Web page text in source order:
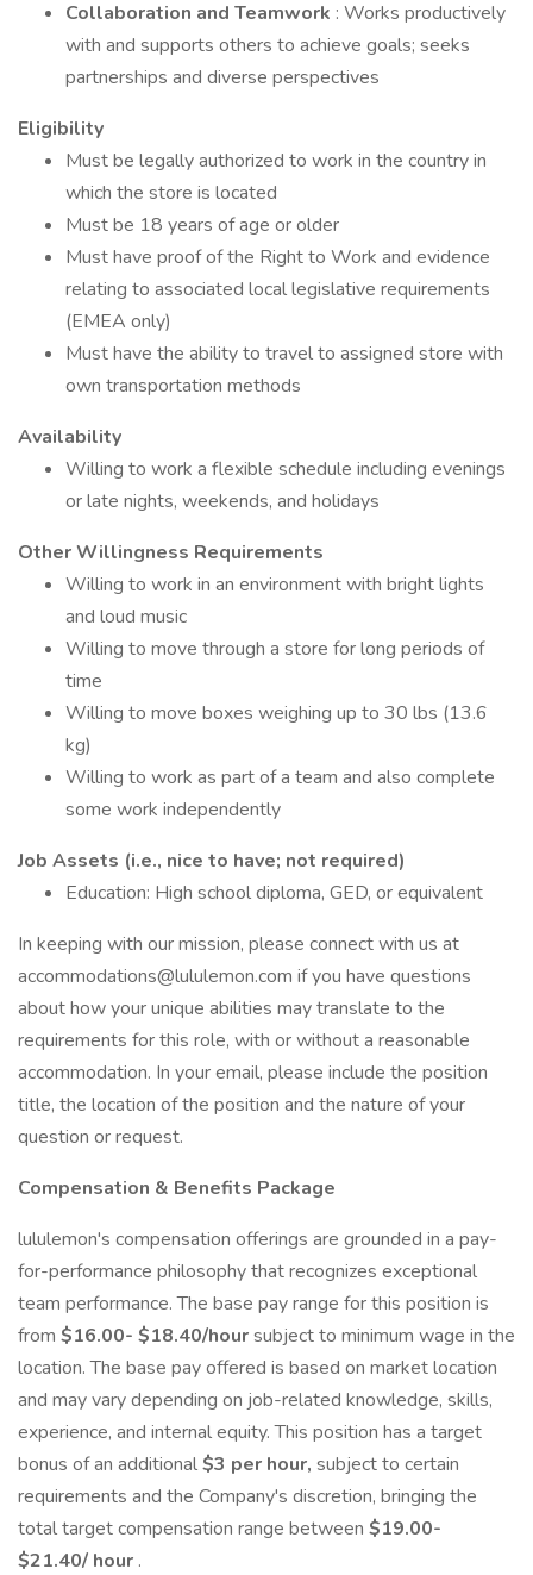
Collaboration and Teamwork : Works productively
with and supports others to achieve goals; seeks
partnerships and diverse perspectives
Eligibility
Must be legally authorized to work in the country in
which the store is located
Must be 18 years of age or older
Must have proof of the Right to Work and evidence
relating to associated local legislative requirements
(EMEA only)
Must have the ability to travel to assigned store with
own transportation methods
Availability
Willing to work a flexible schedule including evenings
or late nights, weekends, and holidays
Other Willingness Requirements
Willing to work in an environment with bright lights
and loud music
Willing to move through a store for long periods of
time
Willing to move boxes weighing up to 30 lbs (13.6
kg)
Willing to work as part of a team and also complete
some work independently
Job Assets (i.e., nice to have; not required)
Education: High school diploma, GED, or equivalent
In keeping with our mission, please connect with us at
accommodations@lululemon.com if you have questions
about how your unique abilities may translate to the
requirements for this role, with or without a reasonable
accommodation. In your email, please include the position
title, the location of the position and the nature of your
question or request.
Compensation & Benefits Package
lululemon's compensation offerings are grounded in a pay-
for-performance philosophy that recognizes exceptional
team performance. The base pay range for this position is
from $16.00- $18.40/hoursubject to minimum wage in the
location. The base pay offered is based on market location
and may vary depending on job-related knowledge, skills,
experience, and internal equity. This position has a target
bonus of an additional$3 per hour, subject to certain
requirements and the Company's discretion, bringing the
total target compensation range between $19.00-
$21.40/ hour .